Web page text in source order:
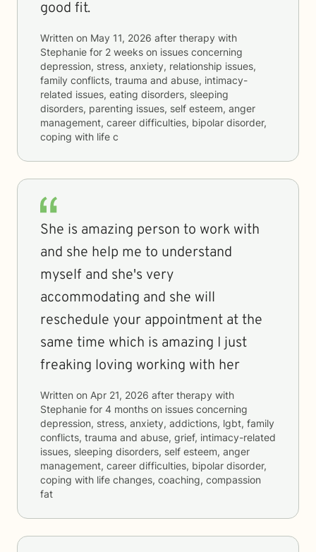
good fit.
Written on May 11, 2026 after therapy with
Stephanie for 2 weeks on issues concerning
depression, stress, anxiety, relationship issues,
family conflicts, trauma and abuse, intimacy-
related issues, eating disorders, sleeping
disorders, parenting issues, self esteem, anger
management, career difficulties, bipolar disorder,
coping with life c
She is amazing person to work with
and she help me to understand
myself and she's very
accommodating and she will
reschedule your appointment at the
same time which is amazing I just
freaking loving working with her
Written on Apr 21, 2026 after therapy with
Stephanie for 4 months on issues concerning
depression, stress, anxiety, addictions, lgbt, family
conflicts, trauma and abuse, grief, intimacy-related
issues, sleeping disorders, self esteem, anger
management, career difficulties, bipolar disorder,
coping with life changes, coaching, compassion
fat